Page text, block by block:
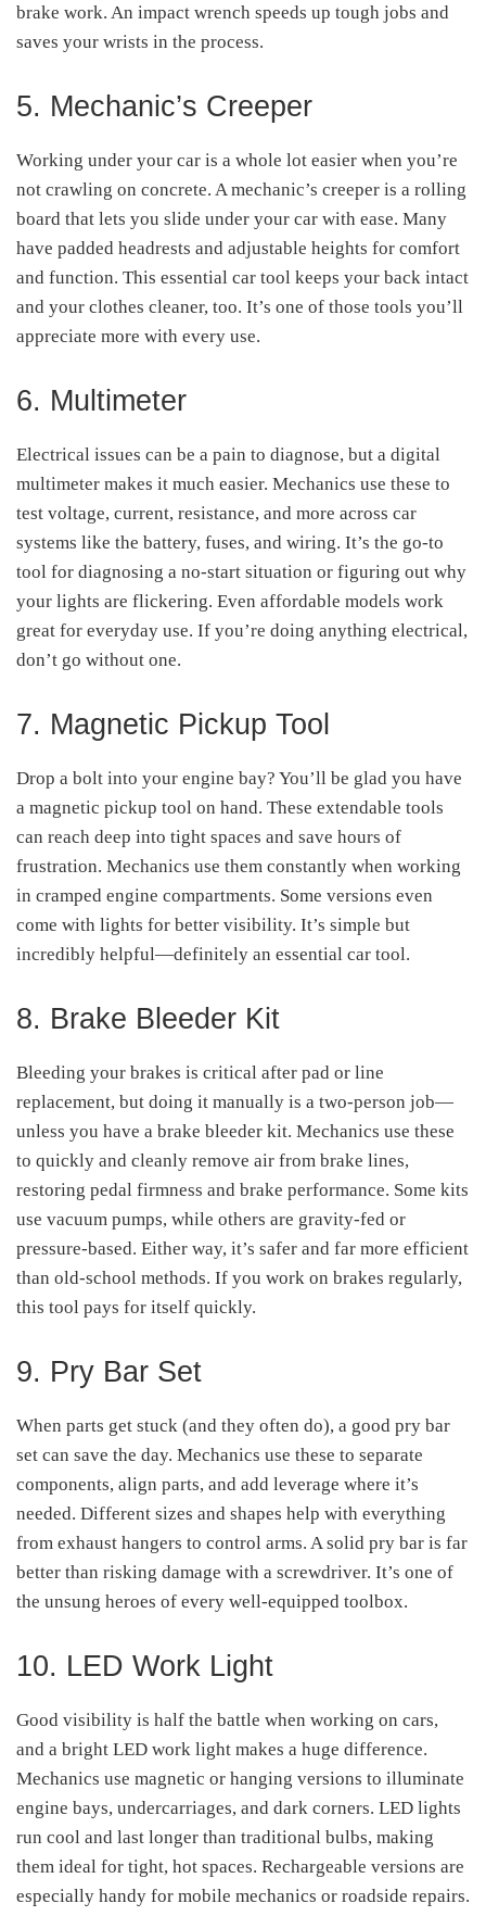
brake work. An impact wrench speeds up tough jobs and
saves your wrists in the process.
5. Mechanic’s Creeper
Working under your car is a whole lot easier when you’re
not crawling on concrete. A mechanic’s creeper is a rolling
board that lets you slide under your car with ease. Many
have padded headrests and adjustable heights for comfort
and function. This essential car tool keeps your back intact
and your clothes cleaner, too. It’s one of those tools you’ll
appreciate more with every use.
6. Multimeter
Electrical issues can be a pain to diagnose, but a digital
multimeter makes it much easier. Mechanics use these to
test voltage, current, resistance, and more across car
systems like the battery, fuses, and wiring. It’s the go-to
tool for diagnosing a no-start situation or figuring out why
your lights are flickering. Even affordable models work
great for everyday use. If you’re doing anything electrical,
don’t go without one.
7. Magnetic Pickup Tool
Drop a bolt into your engine bay? You’ll be glad you have
a magnetic pickup tool on hand. These extendable tools
can reach deep into tight spaces and save hours of
frustration. Mechanics use them constantly when working
in cramped engine compartments. Some versions even
come with lights for better visibility. It’s simple but
incredibly helpful—definitely an essential car tool.
8. Brake Bleeder Kit
Bleeding your brakes is critical after pad or line
replacement, but doing it manually is a two-person job—
unless you have a brake bleeder kit. Mechanics use these
to quickly and cleanly remove air from brake lines,
restoring pedal firmness and brake performance. Some kits
use vacuum pumps, while others are gravity-fed or
pressure-based. Either way, it’s safer and far more efficient
than old-school methods. If you work on brakes regularly,
this tool pays for itself quickly.
9. Pry Bar Set
When parts get stuck (and they often do), a good pry bar
set can save the day. Mechanics use these to separate
components, align parts, and add leverage where it’s
needed. Different sizes and shapes help with everything
from exhaust hangers to control arms. A solid pry bar is far
better than risking damage with a screwdriver. It’s one of
the unsung heroes of every well-equipped toolbox.
10. LED Work Light
Good visibility is half the battle when working on cars,
and a bright LED work light makes a huge difference.
Mechanics use magnetic or hanging versions to illuminate
engine bays, undercarriages, and dark corners. LED lights
run cool and last longer than traditional bulbs, making
them ideal for tight, hot spaces. Rechargeable versions are
especially handy for mobile mechanics or roadside repairs.